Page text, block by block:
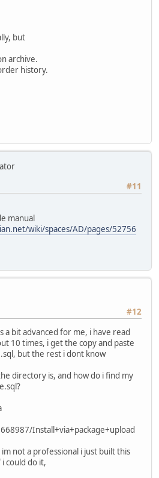
but
archive.
history.
#11
manual
wiki/spaces/AD/pages/52756
#12
a bit advanced for me, i have read
10 times, i get the copy and paste
but the rest i dont know
directory is, and how do i find my
Install+via+package+upload
not a professional i just built this
could do it,